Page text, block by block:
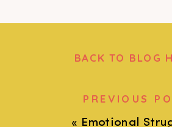
« Emotional
PREVIOUS
BACK TO BLOG